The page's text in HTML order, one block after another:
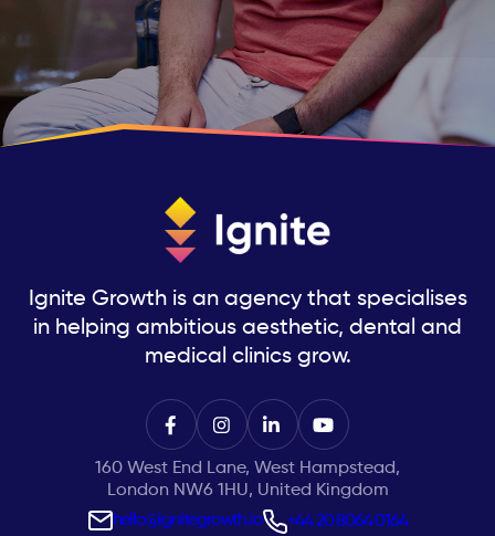
Ignite Growth is an agency that specialises
in helping ambitious aesthetic, dental and
medical clinics grow.
160 West End Lane, West Hampstead,
London NW6 1HU, United Kingdom
hello@ignitegrowth.io
+44 20 8064 0164